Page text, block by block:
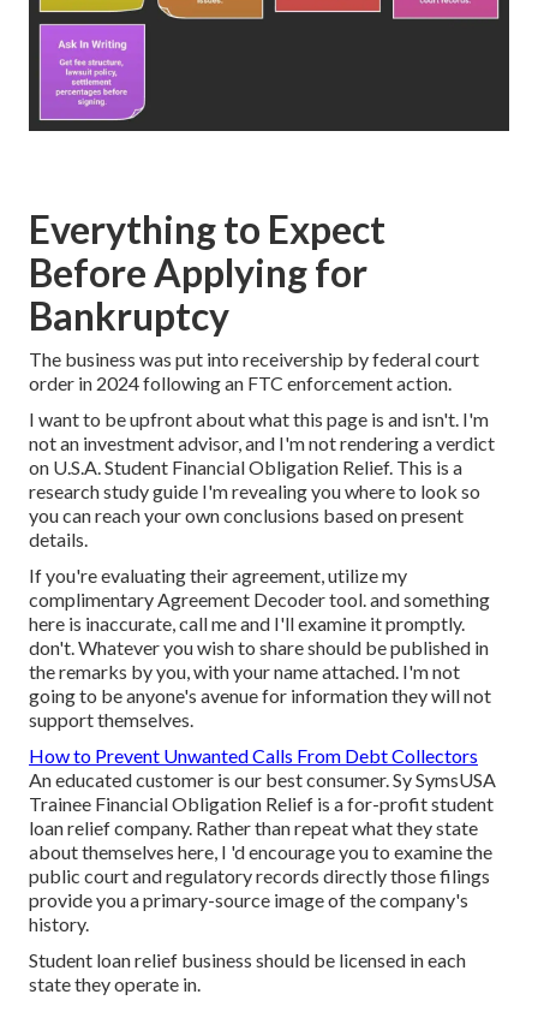
Everything to Expect
Before Applying for
Bankruptcy
The business was put into receivership by federal court
order in 2024 following an FTC enforcement action.
I want to be upfront about what this page is and isn't. I'm
not an investment advisor, and I'm not rendering a verdict
on U.S.A. Student Financial Obligation Relief. This is a
research study guide I'm revealing you where to look so
you can reach your own conclusions based on present
details.
If you're evaluating their agreement, utilize my
complimentary Agreement Decoder tool.and something
here is inaccurate, call me and I'll examine it promptly.
don't. Whatever you wish to share should be published in
the remarks by you, with your name attached. I'm not
going to be anyone's avenue for information they will not
support themselves.
How to Prevent Unwanted Calls From Debt Collectors
An educated customer is our best consumer. Sy SymsUSA
Trainee Financial Obligation Relief is a for-profit student
loan relief company. Rather than repeat what they state
about themselves here, I 'd encourage you to examine the
public court and regulatory records directly those filings
provide you a primary-source image of the company's
history.
Student loan relief business should be licensed in each
state they operate in.